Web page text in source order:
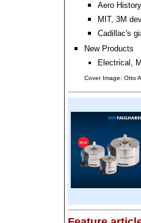
Aero
MIT, 3M
Cadillac's
New Products
Electrical,
Cover Image: Otto